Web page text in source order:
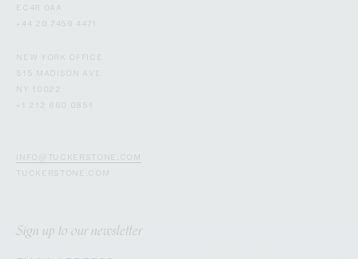
EC4R 0AA
+44 20 7459 4471
NEW YORK OFFICE
515 MADISON AVE
NY 10022
+1 212 660 0851
INFO@TUCKERSTONE.COM
TUCKERSTONE.COM
Sign up to our newsletter